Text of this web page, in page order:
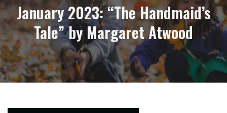
January 2023: “The Handmaid’s
Tale” by Margaret Atwood